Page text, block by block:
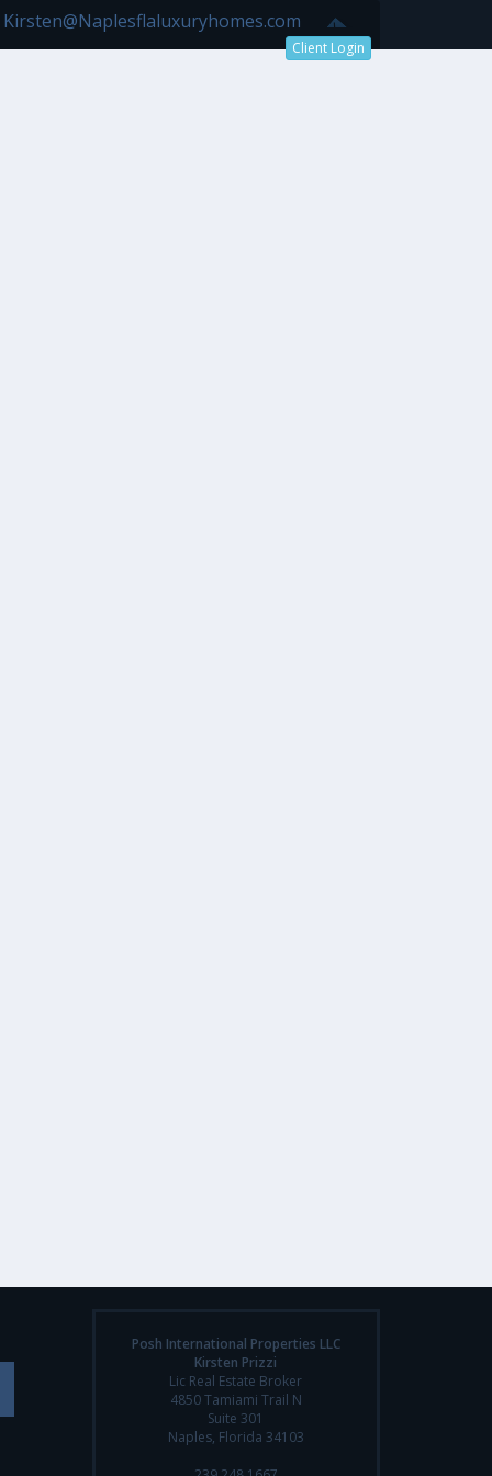
Kirsten@Naplesflaluxuryhomes.com
Client Login
Posh International Properties LLC
Kirsten Prizzi
Lic Real Estate Broker
4850 Tamiami Trail N
Suite 301
Naples, Florida 34103